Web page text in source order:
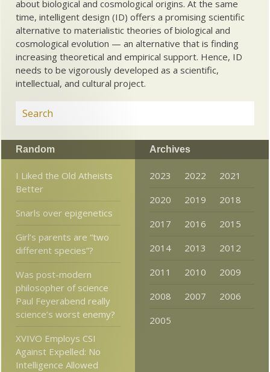
about biological and cosmological origins. At the same
time, intelligent design (ID) offers a promising scientific
alternative to materialistic theories of biological and
cosmological evolution — an alternative that is finding
increasing theoretical and empirical support. Hence, ID
needs to be vigorously developed as a scientific,
intellectual, and cultural project.
Random
I Liked the Old Atheists
Better
Snarls over epigenetics
Girl’s parents are “two
different species”?
Was post-modern
philosopher of science
Paul Feyerabend really
science’s worst enemy?
XVIVO Employs CSI
Against Expelled: No
Intelligence Allowed
Archives
2023 2022
2021
2020
2019
2018
2017
2016
2015
2014
2013
2012
2011
2010
2009
2008
2007
2006
2005